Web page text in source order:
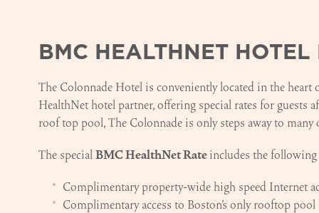
BMC HEALTHNET HOTEL
The Colonnade Hotel is conveniently located in the heart
HealthNet hotel partner, offering special rates for guests
roof top pool, The Colonnade is only steps away to
The specialBMC HealthNet Rateincludes the following
Complimentary property-wide high speed Internet
Complimentary access to Boston's only rooftop pool